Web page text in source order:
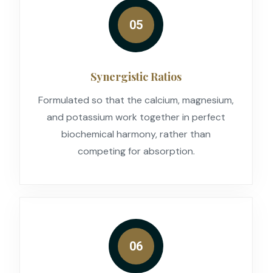
05
Synergistic Ratios
Formulated so that the calcium, magnesium,
and potassium work together in perfect
biochemical harmony, rather than
competing for absorption.
06